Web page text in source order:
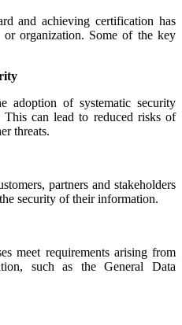
and achieving certification has
or organization. Some of the key
adoption of systematic security
This can lead to reduced risks of
threats.
partners and stakeholders
security of their information.
meet requirements arising from
such as the General Data